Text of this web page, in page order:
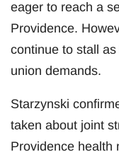
eager to reach a
Providence.
continue to stall
union demands.
Starzynski
taken about joint
Providence health